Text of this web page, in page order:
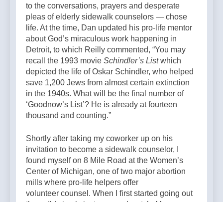
to the conversations, prayers and desperate
pleas of elderly sidewalk counselors — chose
life. At the time, Dan updated his pro-life mentor
about God’s miraculous work happening in
Detroit, to which Reilly commented, “You may
recall the 1993 movie Schindler’s Listwhich
depicted the life of Oskar Schindler, who helped
save 1,200 Jews from almost certain extinction
in the 1940s. What will be the final number of
‘Goodnow’s List’? He is already at fourteen
thousand and counting.”
Shortly after taking my coworker up on his
invitation to become a sidewalk counselor, I
found myself on 8 Mile Road at the Women’s
Center of Michigan, one of two major abortion
mills where pro-life helpers offer
volunteer counsel. When I first started going out